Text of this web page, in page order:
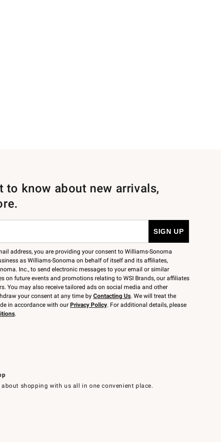
about shopping with us all in one convenient place.
to know about new arrivals,
address, you are providing your consent to Williams-Sonoma
as Williams-Sonoma on behalf of itself and its affiliates,
Inc., to send electronic messages to your email or similar
on future events and promotions relating to WSI Brands, our affiliates
You may also receive tailored ads on social media and other
your consent at any time by Contacting Us. We will treat the
in accordance with our Privacy Policy. For additional details, please
.